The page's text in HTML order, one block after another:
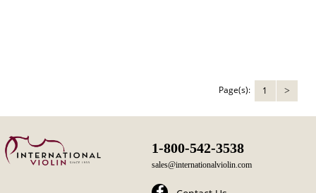
Page(s): 1 >
1-800-542-3538
sales@internationalviolin.com